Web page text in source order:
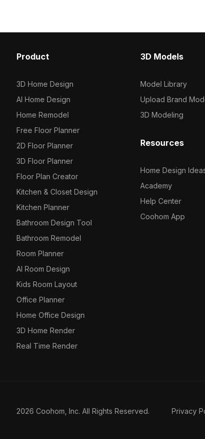
Product
3D Home Design
AI Home Design
Home Remodel
Free Floor Planner
2D Floor Planner
3D Floor Planner
Floor Plan Creator
Kitchen & Closet Design
Kitchen Planner
Bathroom Design Tool
Bathroom Remodel
Room Planner
AI Room Design
Kids Room Layout
Office Planner
Home Office Design
3D Home Render
Real Time Render
3D Models
Model Library
Upload Brand
3D Modeling
Resources
Home Design
Academy
Help Center
Coohom App
2026 Coohom, Inc. All Rights Reserved. Privacy